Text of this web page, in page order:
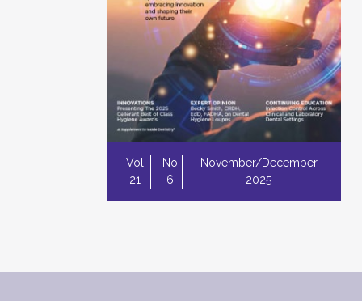
Vol
21
No
6
November/December
2025